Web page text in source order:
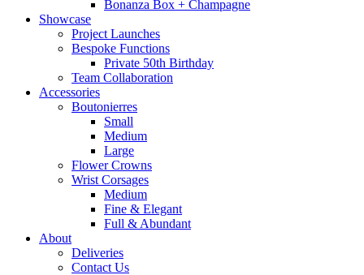
Bonanza Box + Champagne
Showcase
Project Launches
Bespoke Functions
Private 50th Birthday
Team Collaboration
Accessories
Boutonierres
Small
Medium
Large
Flower Crowns
Wrist Corsages
Medium
Fine & Elegant
Full & Abundant
About
Deliveries
Contact Us